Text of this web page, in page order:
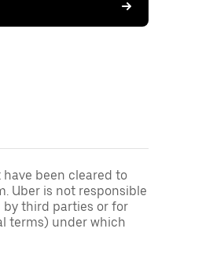
been cleared to
Uber is not responsible
third parties or for
terms) under which